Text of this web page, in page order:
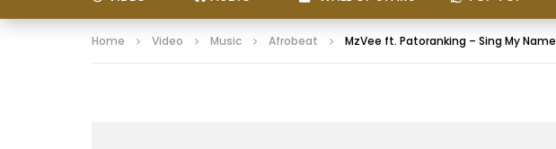
Home Video Music Afrobeat MzVee ft. Patoranking – Sing My Name